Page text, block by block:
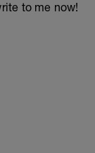
to me now!